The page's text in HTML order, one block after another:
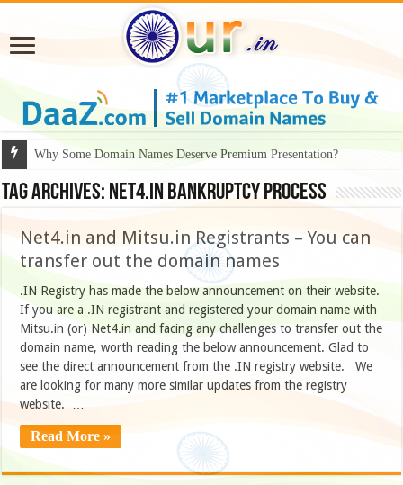
Why Some Domain Names Deserve Premium Presentation?
Tag Archives: Net4.in bankruptcy process
Net4.in and Mitsu.in Registrants – You can
transfer out the domain names
.IN Registry has made the below announcement on their website.
If you are a .IN registrant and registered your domain name with
Mitsu.in (or) Net4.in and facing any challenges to transfer out the
domain name, worth reading the below announcement. Glad to
see the direct announcement from the .IN registry website. We
are looking for many more similar updates from the registry
website. …
Read More »